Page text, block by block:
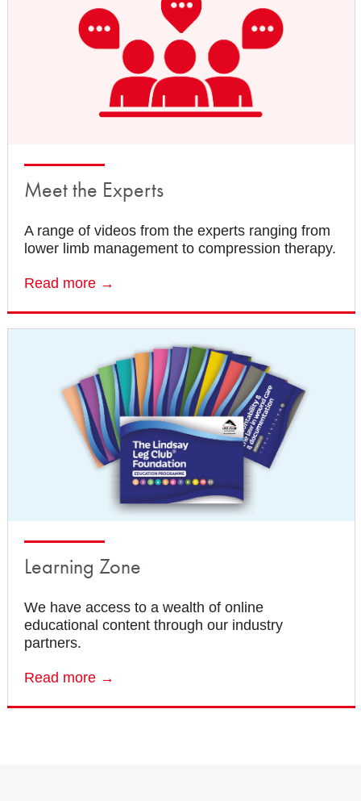
Meet the Experts
A range of videos from the experts ranging from
lower limb management to compression therapy.
Read more →
Learning Zone
We have access to a wealth of online
educational content through our industry
partners.
Read more →